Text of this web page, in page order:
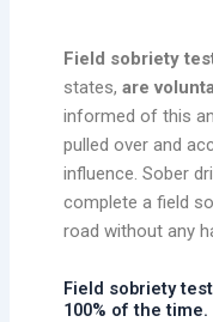
Field sobriety
states,are
informed of this
pulled over and
influence. Sober
complete a field
road without any
Field sobriety
100% of the time.